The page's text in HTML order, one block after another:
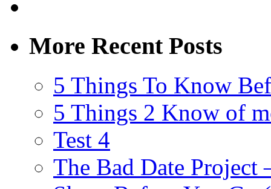
More Recent Posts
5 Things To Know
5 Things 2 Know of
Test 4
The Bad Date